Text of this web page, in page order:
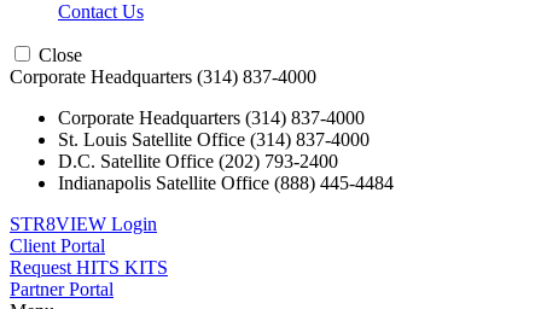
Contact Us
Close
Corporate Headquarters (314) 837-4000
Corporate Headquarters (314) 837-4000
St. Louis Satellite Office (314) 837-4000
D.C. Satellite Office (202) 793-2400
Indianapolis Satellite Office (888) 445-4484
STR8VIEW Login
Client Portal
Request HITS KITS
Partner Portal